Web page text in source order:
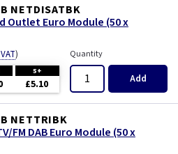
NETDISATBK
Outlet Euro Module (50 x
)
5+
£5.10
Quantity
Add
NETTRIBK
FM DAB Euro Module (50 x